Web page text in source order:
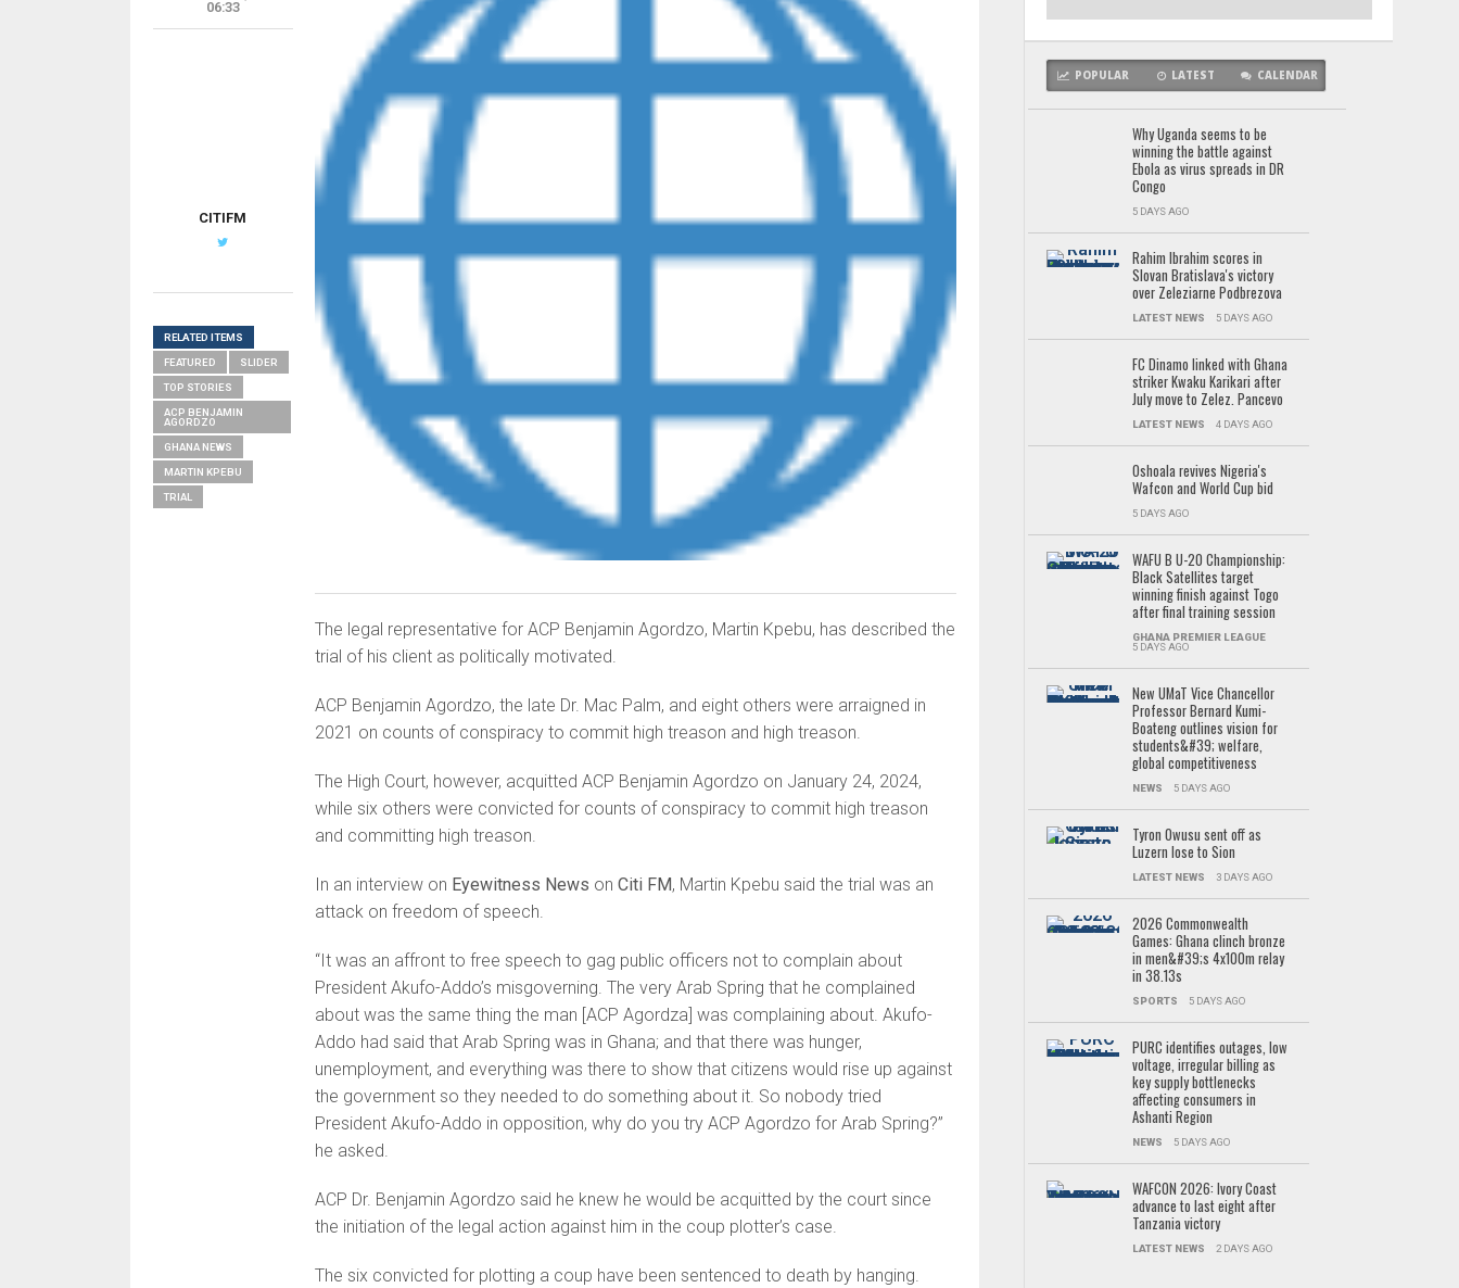
The legal representative for ACP Benjamin Agordzo, Martin Kpebu, has described the
trial of his client as politically motivated.
ACP Benjamin Agordzo, the late Dr. Mac Palm, and eight others were arraigned in
2021 on counts of conspiracy to commit high treason and high treason.
The High Court, however, acquitted ACP Benjamin Agordzo on January 24, 2024,
while six others were convicted for counts of conspiracy to commit high treason
and committing high treason.
In an interview on Eyewitness News on Citi FM, Martin Kpebu said the trial was an
attack on freedom of speech.
“It was an affront to free speech to gag public officers not to complain about
President Akufo-Addo’s misgoverning. The very Arab Spring that he complained
about was the same thing the man [ACP Agordza] was complaining about. Akufo-
Addo had said that Arab Spring was in Ghana; and that there was hunger,
unemployment, and everything was there to show that citizens would rise up against
the government so they needed to do something about it. So nobody tried
President Akufo-Addo in opposition, why do you try ACP Agordzo for Arab Spring?”
he asked.
ACP Dr. Benjamin Agordzo said he knew he would be acquitted by the court since
the initiation of the legal action against him in the coup plotter’s case.
The six convicted for plotting a coup have been sentenced to death by hanging.
06:33
CITIFM
RELATED ITEMS
FEATURED SLIDER
TOP STORIES
ACP BENJAMIN
AGORDZO
GHANA NEWS
MARTIN KPEBU
TRIAL
POPULAR LATEST CALENDAR
Why Uganda seems to be
winning the battle against
Ebola as virus spreads in DR
Congo
5 DAYS AGO
Rahim Ibrahim scores in
Slovan Bratislava's victory
over Zeleziarne Podbrezova
LATEST NEWS 5 DAYS AGO
FC Dinamo linked with Ghana
striker Kwaku Karikari after
July move to Zelez. Pancevo
LATEST NEWS 4 DAYS AGO
Oshoala revives Nigeria's
Wafcon and World Cup bid
5 DAYS AGO
WAFU B U-20 Championship:
Black Satellites target
winning finish against Togo
after final training session
GHANA PREMIER LEAGUE
5 DAYS AGO
New UMaT Vice Chancellor
Professor Bernard Kumi-
Boateng outlines vision for
students&#39; welfare,
global competitiveness
NEWS 5 DAYS AGO
Tyron Owusu sent off as
Luzern lose to Sion
LATEST NEWS 3 DAYS AGO
2026 Commonwealth
Games: Ghana clinch bronze
in men&#39;s 4x100m relay
in 38.13s
SPORTS 5 DAYS AGO
PURC identifies outages, low
voltage, irregular billing as
key supply bottlenecks
affecting consumers in
Ashanti Region
NEWS 5 DAYS AGO
WAFCON 2026: Ivory Coast
advance to last eight after
Tanzania victory
LATEST NEWS 2 DAYS AGO